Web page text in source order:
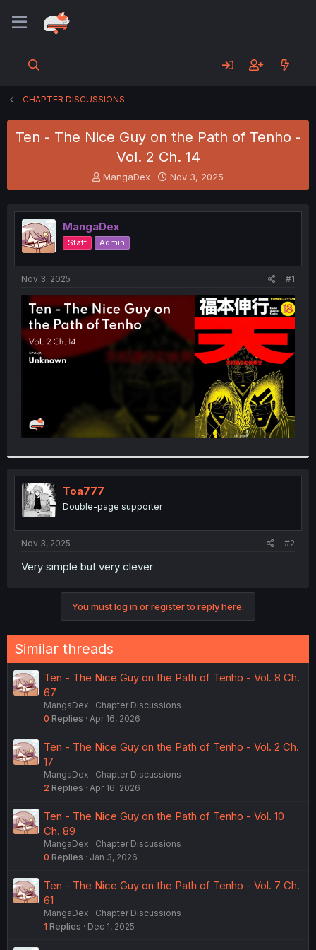
CHAPTER DISCUSSIONS
Ten - The Nice Guy on the Path of Tenho -
Vol. 2 Ch. 14
T
h
e
a
d
s
t
t
e
r
MangaDex
S
t
r
t
Nov 3, 2025
MangaDex
Staff Admin
Nov 3, 2025 #1
Toa777
Double-page supporter
Nov 3, 2025 #2
Very simple but very clever
You must log in or register to reply here.
Similar threads
Ten - The Nice Guy on the Path of Tenho - Vol. 8 Ch.
67
MangaDex
Chapter Discussions
0 Replies Apr 16, 2026
Ten - The Nice Guy on the Path of Tenho - Vol. 2 Ch.
17
MangaDex
Chapter Discussions
2 Replies Apr 16, 2026
Ten - The Nice Guy on the Path of Tenho - Vol. 10
Ch. 89
MangaDex
Chapter Discussions
0 Replies Jan 3, 2026
Ten - The Nice Guy on the Path of Tenho - Vol. 7 Ch.
61
MangaDex
Chapter Discussions
1 Replies Dec 1, 2025